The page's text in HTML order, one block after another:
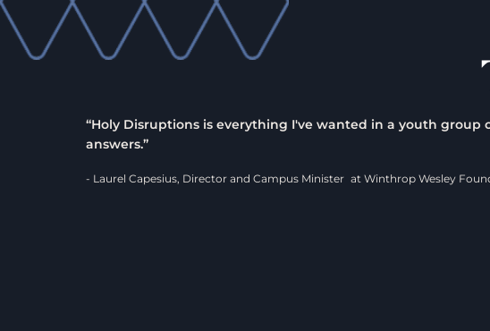
“Holy Disruptions is everything I've wanted in a youth
answers.”
- Laurel Capesius, Director and Campus Minister at Winthrop Wesley